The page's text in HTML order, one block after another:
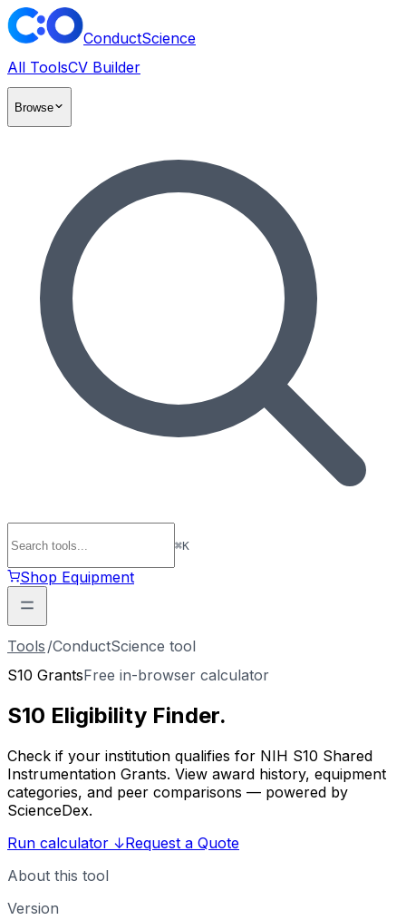
ConductScience
All ToolsCV Builder
Browse
⌘K
Shop Equipment
Tools /ConductScience tool
S10 GrantsFree in-browser calculator
S10 Eligibility Finder.
Check if your institution qualifies for NIH S10 Shared
Instrumentation Grants. View award history, equipment
categories, and peer comparisons — powered by
ScienceDex.
Run calculator ↓Request a Quote
About this tool
Version